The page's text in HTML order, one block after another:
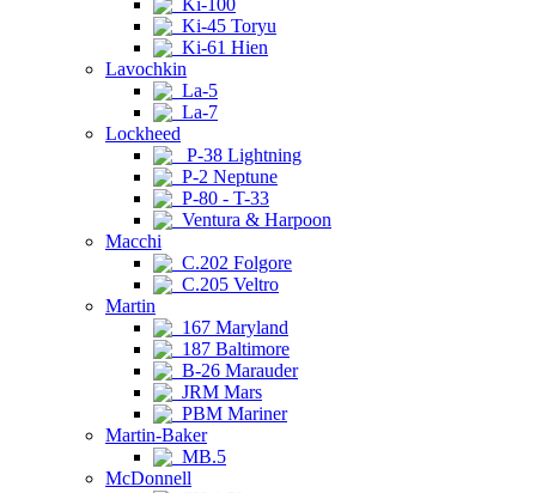
Ki-100
Ki-45 Toryu
Ki-61 Hien
Lavochkin
La-5
La-7
Lockheed
P-38 Lightning
P-2 Neptune
P-80 - T-33
Ventura & Harpoon
Macchi
C.202 Folgore
C.205 Veltro
Martin
167 Maryland
187 Baltimore
B-26 Marauder
JRM Mars
PBM Mariner
Martin-Baker
MB.5
McDonnell